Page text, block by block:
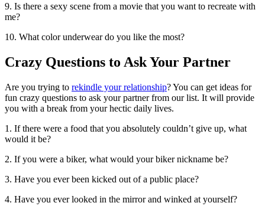
9. Is there a sexy scene from a movie that you want to recreate with
me?
10. What color underwear do you like the most?
Crazy Questions to Ask Your Partner
Are you trying to rekindle your relationship? You can get ideas for
fun crazy questions to ask your partner from our list. It will provide
you with a break from your hectic daily lives.
1. If there were a food that you absolutely couldn’t give up, what
would it be?
2. If you were a biker, what would your biker nickname be?
3. Have you ever been kicked out of a public place?
4. Have you ever looked in the mirror and winked at yourself?